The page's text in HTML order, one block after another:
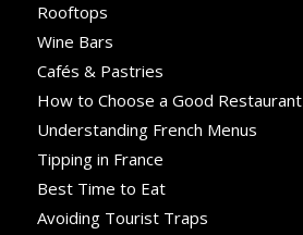
Rooftops
Wine Bars
Cafés & Pastries
How to Choose a Good Restaurant
Understanding French Menus
Tipping in France
Best Time to Eat
Avoiding Tourist Traps